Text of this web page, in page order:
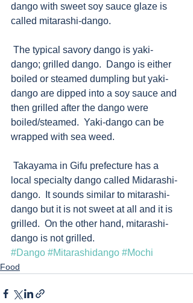
dango with sweet soy sauce glaze is
called mitarashi-dango.
dango; grilled dango.  Dango is either
boiled or steamed dumpling but yaki-
dango are dipped into a soy sauce and
then grilled after the dango were
boiled/steamed.  Yaki-dango can be
wrapped with sea weed.
local specialty dango called Midarashi-
dango.  It sounds similar to mitarashi-
dango but it is not sweet at all and it is
grilled.  On the other hand, mitarashi-
dango is not grilled.
#Dango #Mitarashidango #Mochi
Food